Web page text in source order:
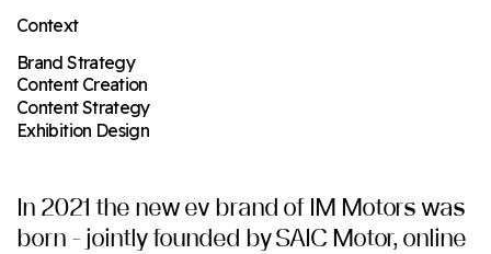
Context
Brand Strategy
Content Creation
Content Strategy
Exhibition Design
In 2021 the new ev brand of IM Motors was
born - jointly founded by SAIC Motor, online